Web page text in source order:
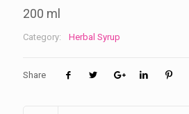
200 ml
Category: Herbal Syrup
Share